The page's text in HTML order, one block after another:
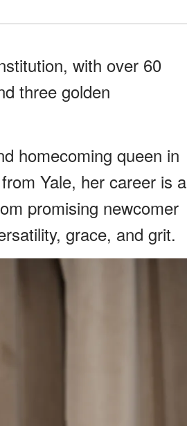
with over 60
three golden
homecoming queen in
Yale, her career is a
promising newcomer
grace, and grit.